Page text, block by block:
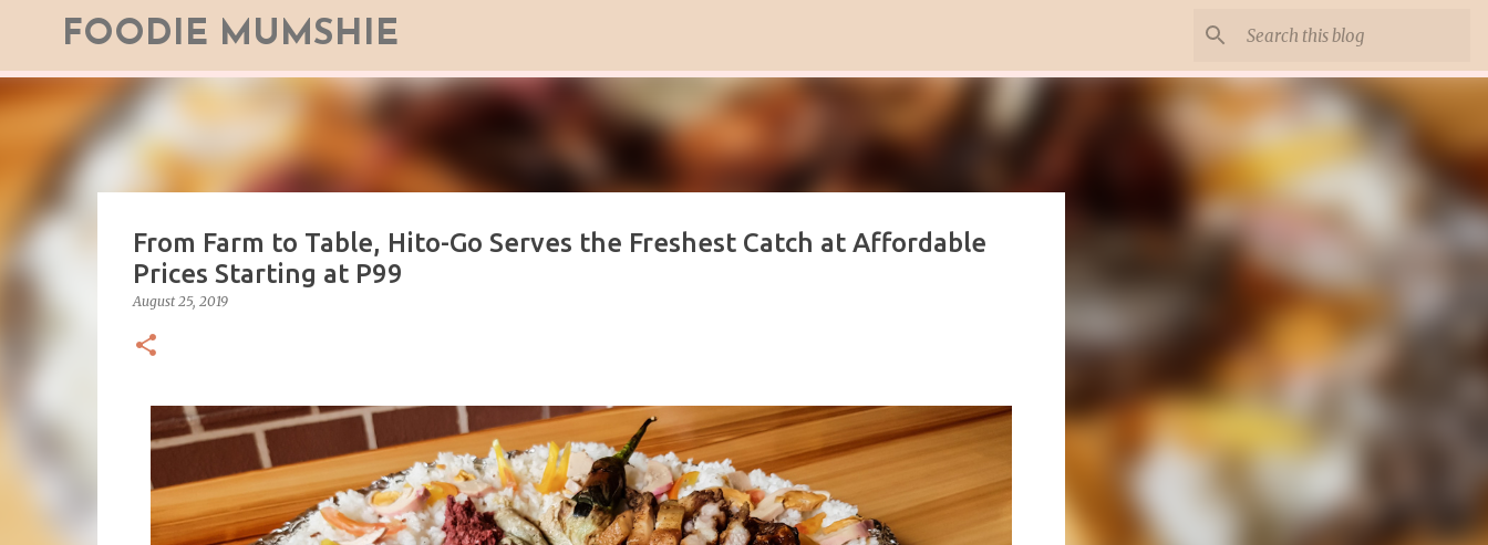
FOODIE MUMSHIE
From Farm to Table, Hito-Go Serves the Freshest Catch at Affordable
Prices Starting at P99
August 25, 2019